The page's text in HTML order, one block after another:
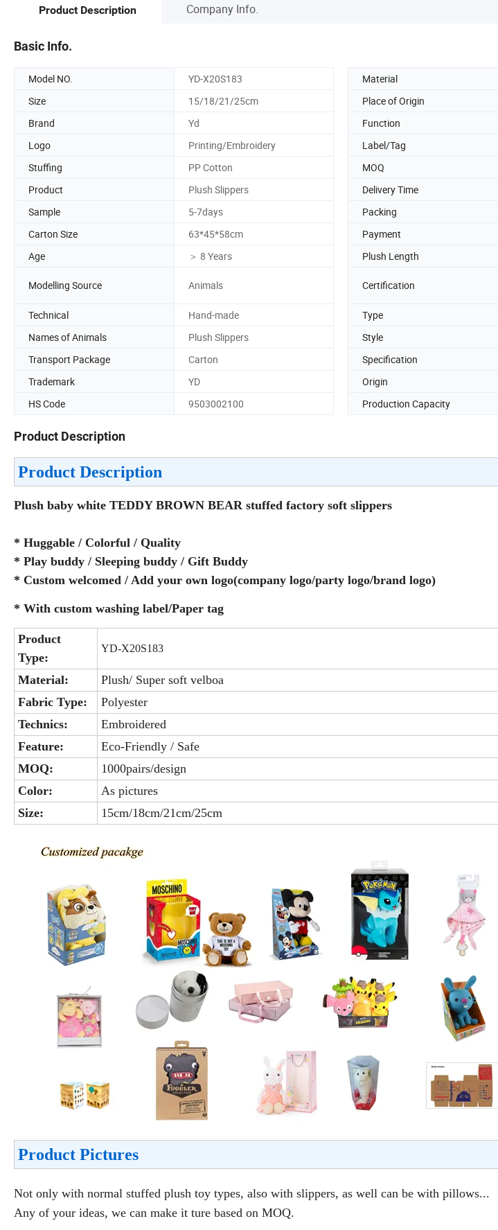
Product Description Company Info.
Basic Info.
Model NO. YD-X20S183 Material
Size
15/18/21/25cm Place of Origin
Brand
Yd Function
Logo
Printing/Embroidery Label/Tag
Stuffing
PP Cotton MOQ
Product
Plush Slippers Delivery Time
Sample
5-7days Packing
Carton Size
63*45*58cm Payment
Age
＞ 8 Years Plush Length
Modelling Source Animals Certification
Technical
Hand-made Type
Names of Animals
Plush Slippers Style
Transport Package
Carton Specification
Trademark
YD Origin
HS Code
9503002100 Production Capacity
Product Description
Product Description
Plush baby white TEDDY BROWN BEAR stuffed factory soft slippers
* Huggable / Colorful / Quality
* Play buddy / Sleeping buddy / Gift Buddy
* Custom welcomed / Add your own logo(company logo/party logo/brand logo)
* With custom washing label/Paper tag
Product
Type:
YD-X20S183
Material:
Plush/ Super soft velboa
Fabric Type:
Polyester
Technics:
Embroidered
Feature:
Eco-Friendly / Safe
MOQ:
1000pairs/design
Color:
As pictures
Size:
15cm/18cm/21cm/25cm
Product Pictures
Not only with normal stuffed plush toy types, also with slippers, as well can be with pillows...
Any of your ideas, we can make it ture based on MOQ.